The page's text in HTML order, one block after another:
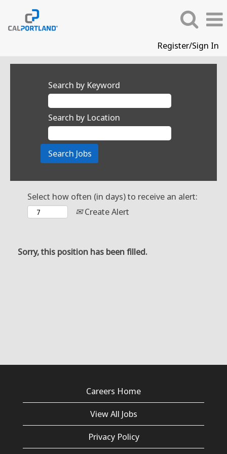
Register/Sign In
Search by Keyword
Search by Location
Select how often (in days) to receive an alert:
Create Alert
Sorry, this position has been filled.
Careers Home
View All Jobs
Privacy Policy